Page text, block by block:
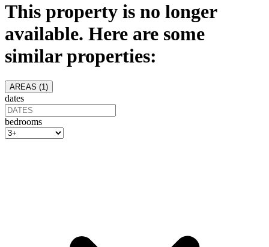
This property is no longer
available. Here are some
similar properties:
AREAS (1 )
dates
bedrooms